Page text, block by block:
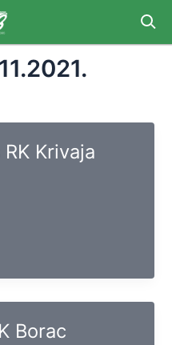
Krivaja
Borac